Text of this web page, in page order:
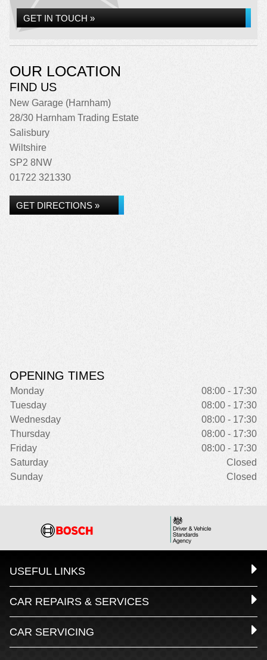
GET IN TOUCH »
OUR LOCATION
FIND US
New Garage (Harnham)
28/30 Harnham Trading Estate
Salisbury
Wiltshire
SP2 8NW
01722 321330
GET DIRECTIONS »
OPENING TIMES
Monday
08:00 - 17:30
Tuesday
08:00 - 17:30
Wednesday
08:00 - 17:30
Thursday
08:00 - 17:30
Friday
08:00 - 17:30
Saturday
Closed
Sunday
Closed
USEFUL LINKS
CAR REPAIRS & SERVICES
CAR SERVICING